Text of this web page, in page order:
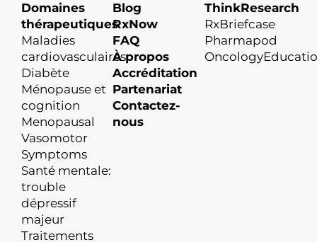
Domaines
thérapeutiques
Maladies
cardiovasculaires
Diabète
Ménopause et
cognition
Menopausal
Vasomotor
Symptoms
Santé mentale:
trouble
dépressif
majeur
Traitements
Blog
RxNow
FAQ
À propos
Accréditation
Partenariat
Contactez-
nous
ThinkResearch
RxBriefcase
Pharmapod